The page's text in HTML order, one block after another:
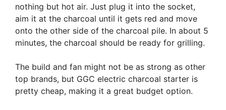
nothing but hot air. Just plug it into the socket,
aim it at the charcoal until it gets red and move
onto the other side of the charcoal pile. In about 5
minutes, the charcoal should be ready for grilling.
The build and fan might not be as strong as other
top brands, but GGC electric charcoal starter is
pretty cheap, making it a great budget option.